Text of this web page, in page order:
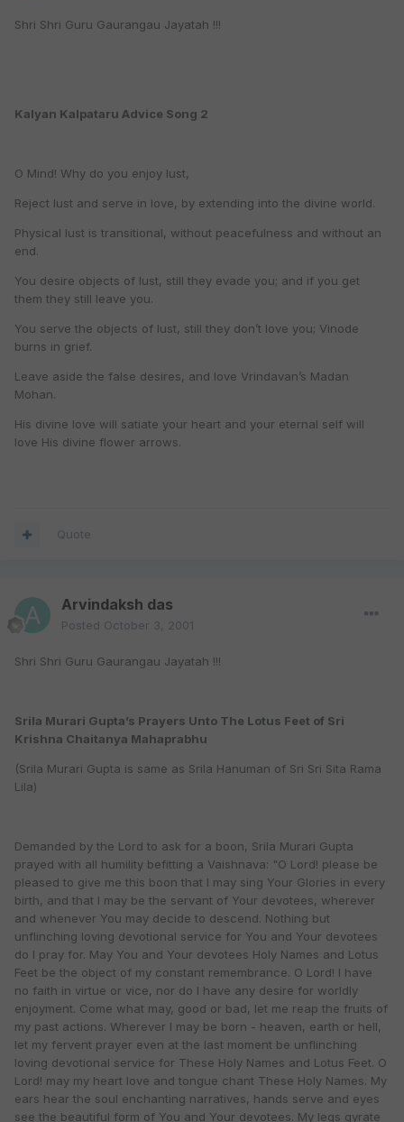
Shri Shri Guru Gaurangau Jayatah !!!
Kalyan Kalpataru Advice Song 2
O Mind! Why do you enjoy lust,
Reject lust and serve in love, by extending into the divine world.
Physical lust is transitional, without peacefulness and without an
end.
You desire objects of lust, still they evade you; and if you get
them they still leave you.
You serve the objects of lust, still they don’t love you; Vinode
burns in grief.
Leave aside the false desires, and love Vrindavan’s Madan
Mohan.
His divine love will satiate your heart and your eternal self will
love His divine flower arrows.
Quote
Arvindaksh das
Posted October 3, 2001
Shri Shri Guru Gaurangau Jayatah !!!
Srila Murari Gupta’s Prayers Unto The Lotus Feet of Sri
Krishna Chaitanya Mahaprabhu
(Srila Murari Gupta is same as Srila Hanuman of Sri Sri Sita Rama
Lila)
Demanded by the Lord to ask for a boon, Srila Murari Gupta
prayed with all humility befitting a Vaishnava: "O Lord! please be
pleased to give me this boon that I may sing Your Glories in every
birth, and that I may be the servant of Your devotees, wherever
and whenever You may decide to descend. Nothing but
unflinching loving devotional service for You and Your devotees
do I pray for. May You and Your devotees Holy Names and Lotus
Feet be the object of my constant remembrance. O Lord! I have
no faith in virtue or vice, nor do I have any desire for worldly
enjoyment. Come what may, good or bad, let me reap the fruits of
my past actions. Wherever I may be born - heaven, earth or hell,
let my fervent prayer even at the last moment be unflinching
loving devotional service for These Holy Names and Lotus Feet. O
Lord! may my heart love and tongue chant These Holy Names. My
ears hear the soul enchanting narratives, hands serve and eyes
see the beautiful form of You and Your devotees. My legs gyrate